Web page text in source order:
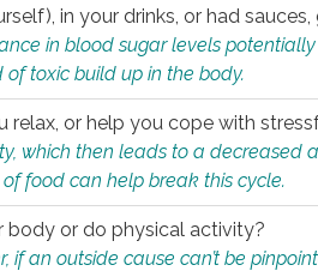
in your drinks, or had
in blood sugar levels
toxic build up in the body.
or help you cope with
which then leads to a decreased
food can help break this cycle.
body or do physical activity?
an outside cause can’t be